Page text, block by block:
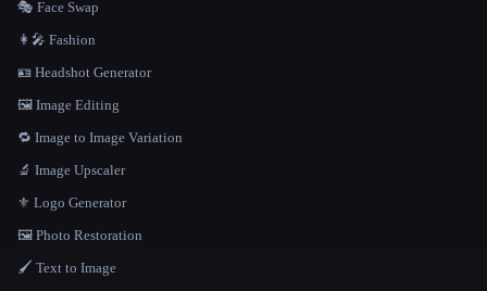
🎭 Face Swap
👩‍🎤 Fashion
🪪 Headshot Generator
🖼️ Image Editing
🔁 Image to Image Variation
🔬 Image Upscaler
⚜️ Logo Generator
🖼️ Photo Restoration
🖌️ Text to Image